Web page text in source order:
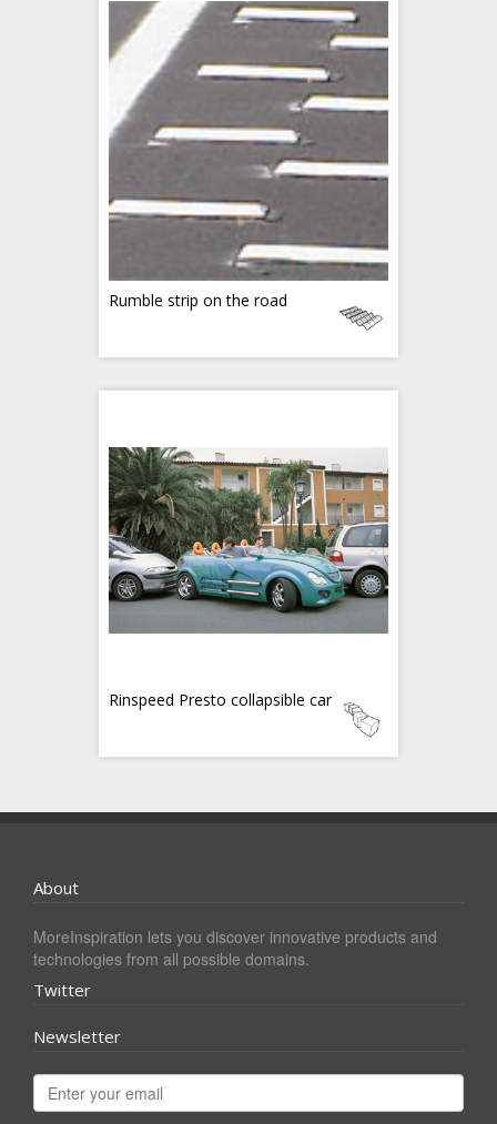
Rumble strip on the road
Rinspeed Presto collapsible car
About
MoreInspiration lets you discover innovative products and
technologies from all possible domains.
Twitter
Newsletter